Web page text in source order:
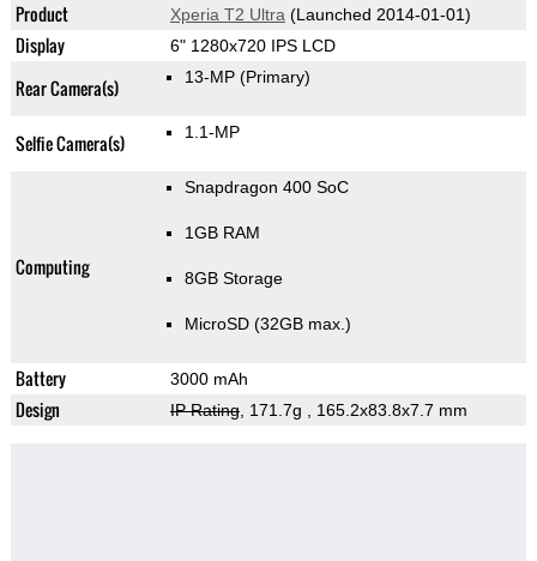
Product Xperia T2 Ultra (Launched 2014-01-01)
Display 6" 1280x720 IPS LCD
Rear Camera(s) 13-MP (Primary)
Selfie Camera(s) 1.1-MP
Computing
Snapdragon 400 SoC
1GB RAM
8GB Storage
MicroSD (32GB max.)
Battery 3000 mAh
Design IP Rating, 171.7g , 165.2x83.8x7.7 mm